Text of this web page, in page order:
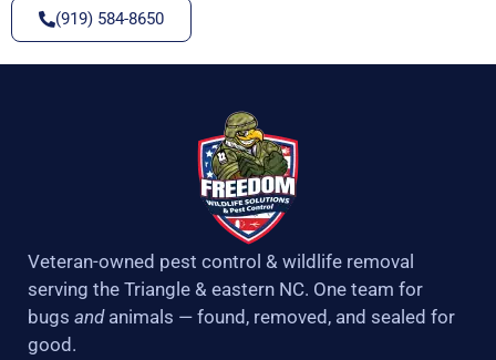
(919) 584-8650
Veteran-owned pest control & wildlife removal
serving the Triangle & eastern NC. One team for
bugs andanimals — found, removed, and sealed for
good.